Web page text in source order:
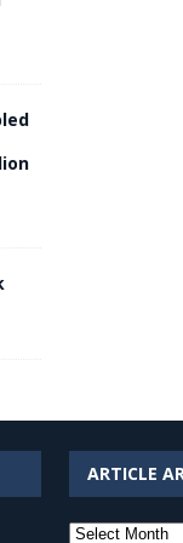
ARTICLE
Article